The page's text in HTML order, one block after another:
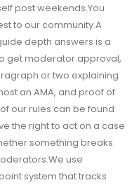
post weekends.You
to our community.A
depth answers is a
get moderator approval,
or two explaining
an AMA, and proof of
our rules can be found
the right to act on a case
something breaks
use
system that tracks